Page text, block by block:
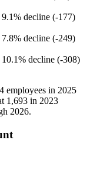
9.1% decline (-177)
7.8% decline (-249)
10.1% decline (-308)
employees in 2025
1,693 in 2023
2026.